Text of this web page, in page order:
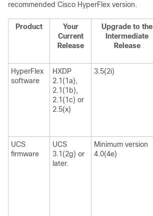
recommended Cisco HyperFlex version.
Product
Your
Current
Release
Upgrade to the
Intermediate
Release
HyperFlex
software
HXDP
2.1(1a),
2.1(1b),
2.1(1c) or
2.5(x)
3.5(2i)
UCS
firmware
UCS
3.1(2g) or
later.
Minimum version
4.0(4e)